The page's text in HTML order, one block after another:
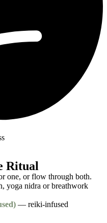
Ritual
one, or flow through both.
yoga nidra or breathwork
— reiki-infused